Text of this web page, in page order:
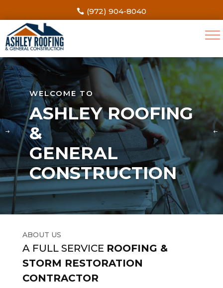
(972) 904-8040
WELCOME TO
ASHLEY ROOFING
&
GENERAL
CONSTRUCTION
ABOUT US
A FULL SERVICE ROOFING &
STORM RESTORATION
CONTRACTOR